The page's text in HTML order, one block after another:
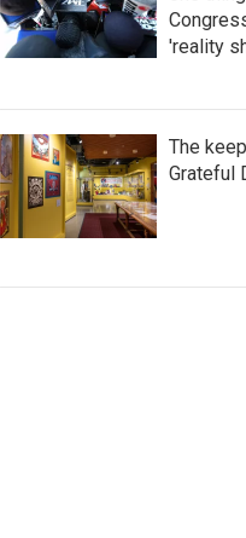
'reality
The
Grateful